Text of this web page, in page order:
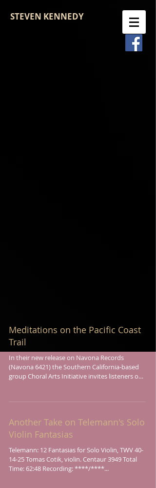
STEVEN KENNEDY
Meditations on the Pacific Coast
Trail
In their new release on Navona Records
(Navona 6421) the Southern California-based
group Choral Arts Initiative invites listeners on
Another Take on Telemann's Solo
Violin Fantasias
Telemann: 12 Fantasias for Solo Violin, TWV 40-
14-25 Tomas Cotik, violin. Centaur 3949 Total
Time: 62:48 Recording: ****/****...